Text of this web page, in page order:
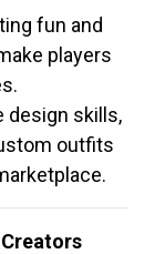
fun and
players
design skills,
outfits